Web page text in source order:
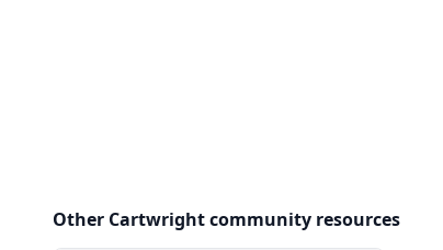
Other Cartwright community resources